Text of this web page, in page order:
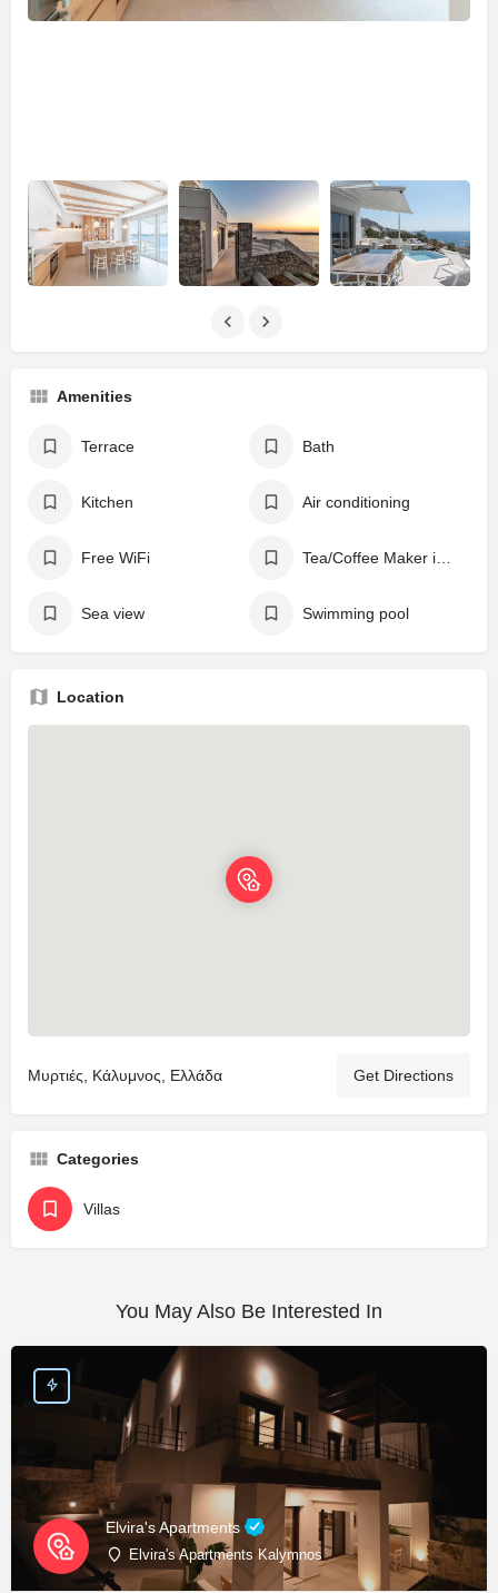
Amenities
Terrace Bath
Kitchen Air conditioning
Free WiFi
Sea view Swimming pool
Location
Μυρτιές, Κάλυμνος, Ελλάδα Get Directions
Categories
Villas
You May Also Be Interested In
Elvira's Apartments
Elvira's Apartments Kalymnos